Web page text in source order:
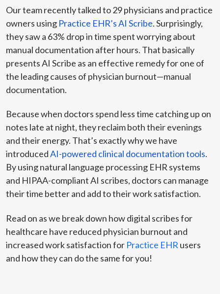
Our team recently talked to 29 physicians and practice
owners using Practice EHR’s AI Scribe. Surprisingly,
they saw a 63% drop in time spent worrying about
manual documentation after hours. That basically
presents AI Scribe as an effective remedy for one of
the leading causes of physician burnout—manual
documentation.
Because when doctors spend less time catching up on
notes late at night, they reclaim both their evenings
and their energy. That’s exactly why we have
introducedAI-powered clinical documentation tools.
By using natural language processing EHR systems
and HIPAA-compliant AI scribes, doctors can manage
their time better and add to their work satisfaction.
Read on as we break down how digital scribes for
healthcare have reduced physician burnout and
increased work satisfaction for Practice EHR users
and how they can do the same for you!